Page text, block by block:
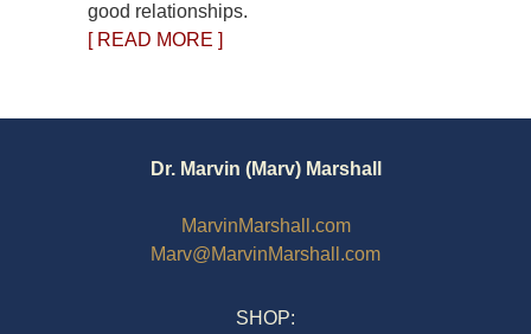
good relationships.
[ READ MORE ]
Dr. Marvin (Marv) Marshall
MarvinMarshall.com
Marv@MarvinMarshall.com
SHOP: